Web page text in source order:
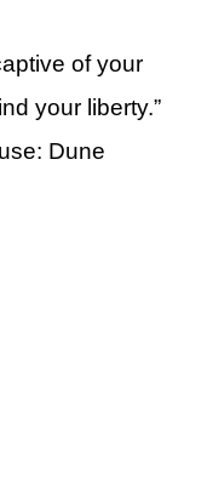
of your
your liberty.”
Dune